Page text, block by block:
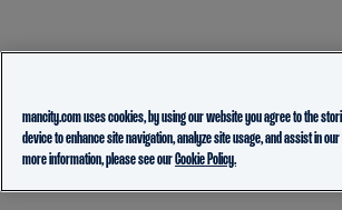
mancity.com uses cookies, by using our website you agree to the
device to enhance site navigation, analyze site usage, and assist in
more information, please see ourCookie Policy.